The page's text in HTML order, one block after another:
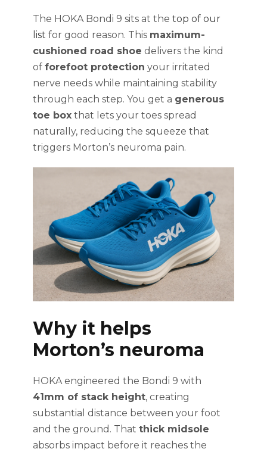
The HOKA Bondi 9 sits at the top of our
list for good reason. This maximum-
cushioned road shoe delivers the kind
of forefoot protection your irritated
nerve needs while maintaining stability
through each step. You get a generous
toe box that lets your toes spread
naturally, reducing the squeeze that
triggers Morton’s neuroma pain.
Why it helps
Morton’s neuroma
HOKA engineered the Bondi 9 with
41mm of stack height, creating
substantial distance between your foot
and the ground. That thick midsole
absorbs impact before it reaches the